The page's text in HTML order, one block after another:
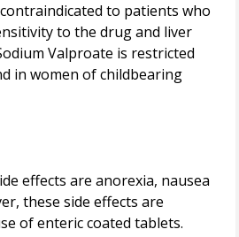
to patients who
to the drug and liver
Valproate is restricted
in women of childbearing
effects are anorexia, nausea
these side effects are
of enteric coated tablets.